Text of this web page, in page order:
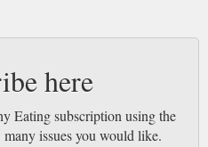
here
Eating subscription using the
issues you would like.